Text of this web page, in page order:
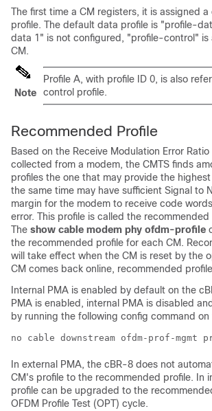
The first time a CM registers, it is assigned
profile. The default data profile is "profile-
data 1" is not configured, "profile-control" is
CM.
Note
Profile A, with profile ID 0, is also
control profile.
Recommended Profile
Based on the Receive Modulation Error Ratio
collected from a modem, the CMTS finds
profiles the one that may provide the
the same time may have sufficient Signal to
margin for the modem to receive code
error. This profile is called the
The show cable modem phy ofdm-profile
the recommended profile for each CM.
will take effect when the CM is reset by the
CM comes back online, recommended
Internal PMA is enabled by default on the
PMA is enabled, internal PMA is disabled
by running the following config command
no cable downstream ofdm-prof-mgmt
In external PMA, the cBR-8 does not
CM's profile to the recommended profile. In
profile can be upgraded to the
OFDM Profile Test (OPT) cycle.